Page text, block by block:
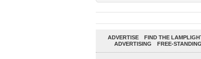
ADVERTISE FIND THE
ADVERTISING
FREE-